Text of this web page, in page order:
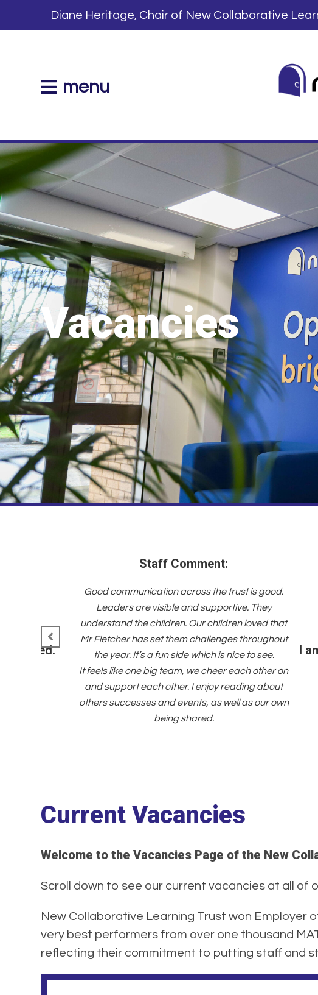
Diane Heritage, Chair of New Collaborative
menu
Vacancies
Staff Comment:
Good communication across the trust is good.
Leaders are visible and supportive. They
understand the children. Our children loved that
Mr Fletcher has set them challenges throughout
the year. It’s a fun side which is nice to see.
It feels like one big team, we cheer each other on
and support each other. I enjoy reading about
others successes and events, as well as our own
being shared.
I
Current Vacancies
Welcome to the Vacancies Page of the New
Scroll down to see our current vacancies at all of
New Collaborative Learning Trust won Employer
very best performers from over one thousand
reflecting their commitment to putting staff and